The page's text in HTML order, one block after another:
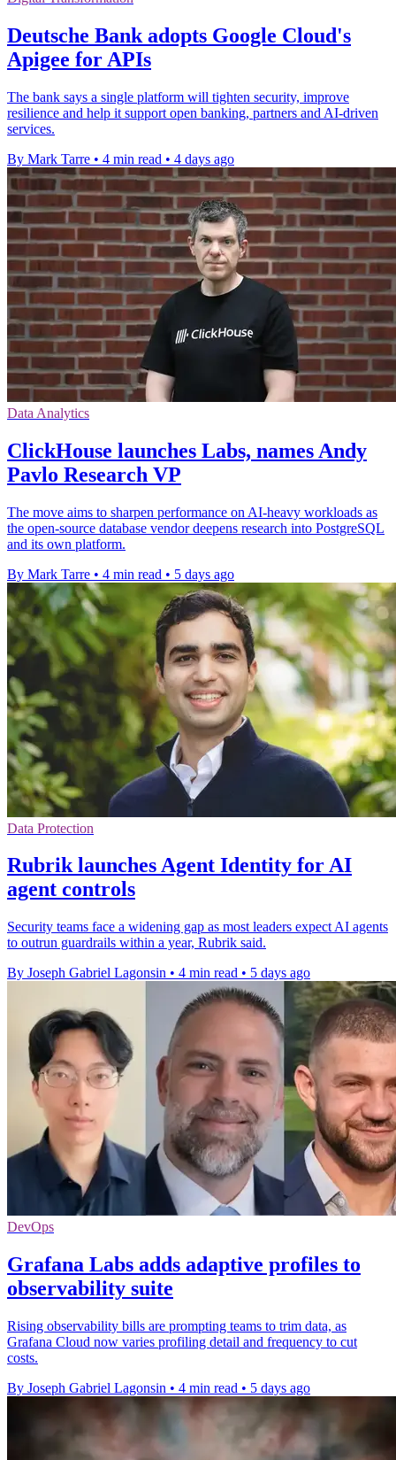
Deutsche Bank adopts Google Cloud's
Apigee for APIs
The bank says a single platform will tighten security, improve
resilience and help it support open banking, partners and AI-driven
services.
By Mark Tarre • 4 min read • 4 days ago
Data Analytics
ClickHouse launches Labs, names Andy
Pavlo Research VP
The move aims to sharpen performance on AI-heavy workloads as
the open-source database vendor deepens research into PostgreSQL
and its own platform.
By Mark Tarre • 4 min read • 5 days ago
Data Protection
Rubrik launches Agent Identity for AI
agent controls
Security teams face a widening gap as most leaders expect AI agents
to outrun guardrails within a year, Rubrik said.
By Joseph Gabriel Lagonsin • 4 min read • 5 days ago
DevOps
Grafana Labs adds adaptive profiles to
observability suite
Rising observability bills are prompting teams to trim data, as
Grafana Cloud now varies profiling detail and frequency to cut
costs.
By Joseph Gabriel Lagonsin • 4 min read • 5 days ago